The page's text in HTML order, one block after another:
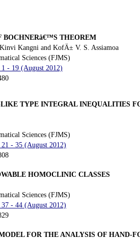
BOCHNERâ€™S THEOREM
Kangni and KofÄ± V. S. Assiamoa
Sciences (FJMS)
1 - 19 (August 2012)
TYPE INTEGRAL INEQUALITIES
Sciences (FJMS)
21 - 35 (August 2012)
HOMOCLINIC CLASSES
Sciences (FJMS)
37 - 44 (August 2012)
FOR THE ANALYSIS OF HAND-